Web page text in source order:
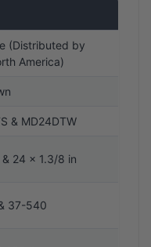
(Distributed by
America)
& MD24DTW
24 x 1.3/8 in
37-540